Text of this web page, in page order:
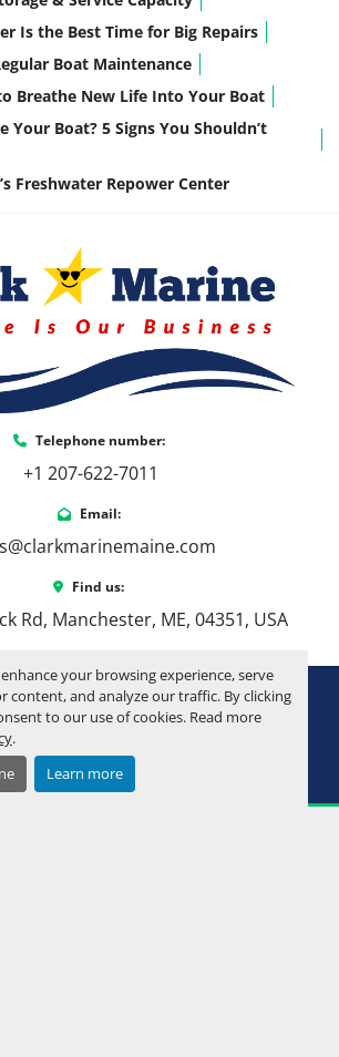
your browsing experience, serve
content, and analyze our traffic. By clicking
to our use of cookies. Read more
.
Learn more
Is the Best Time for Big Repairs
Boat Maintenance
Breathe New Life Into Your Boat
Your Boat? 5 Signs You Shouldn’t
Freshwater Repower Center
Telephone number:
+1 207-622-7011
Email:
Find us:
Rd, Manchester, ME, 04351, USA
Manage Cookies
System
youtube
instagram
facebook